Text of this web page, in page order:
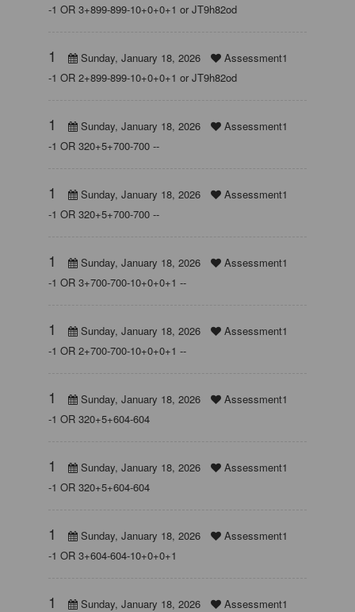
-1 OR 3+899-899-10+0+0+1 or JT9h82od
1 Sunday, January 18, 2026
Assessment1
-1 OR 2+899-899-10+0+0+1 or JT9h82od
1 Sunday, January 18, 2026
Assessment1
-1 OR 320+5+700-700 --
1 Sunday, January 18, 2026
Assessment1
-1 OR 320+5+700-700 --
1 Sunday, January 18, 2026
Assessment1
-1 OR 3+700-700-10+0+0+1 --
1 Sunday, January 18, 2026
Assessment1
-1 OR 2+700-700-10+0+0+1 --
1 Sunday, January 18, 2026
Assessment1
-1 OR 320+5+604-604
1 Sunday, January 18, 2026
Assessment1
-1 OR 320+5+604-604
1 Sunday, January 18, 2026
Assessment1
-1 OR 3+604-604-10+0+0+1
1 Sunday, January 18, 2026 Assessment1